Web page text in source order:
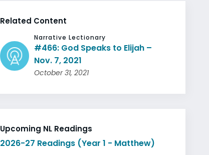
Related Content
Narrative Lectionary
#466: God Speaks to Elijah –
Nov. 7, 2021
October 31, 2021
Upcoming NL Readings
2026-27 Readings (Year 1 - Matthew)